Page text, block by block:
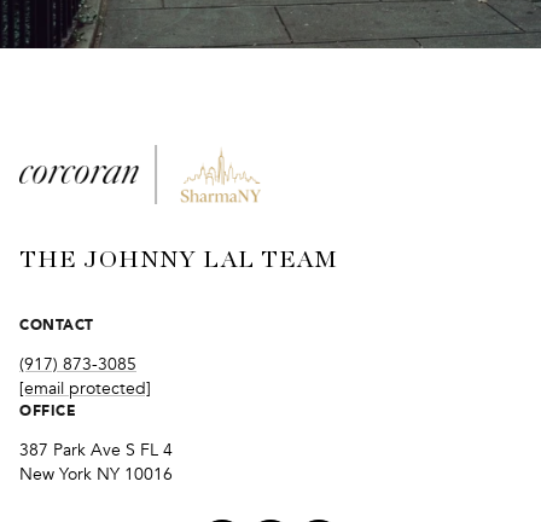
THE JOHNNY LAL TEAM
CONTACT
(917) 873-3085
[email protected]
OFFICE
387 Park Ave S FL 4
New York NY 10016